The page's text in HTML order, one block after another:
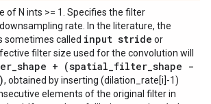
of N ints >= 1. Specifies the filter
rate. In the literature, the
sometimes called input stride or
filter size used for the convolution will
_shape + (spatial_filter_shape -
, obtained by inserting (dilation_rate[i]-1)
elements of the original filter in